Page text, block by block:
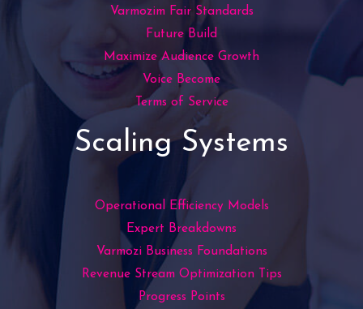
Varmozim Fair Standards
Future Build
Maximize Audience Growth
Voice Become
Terms of Service
Scaling Systems
Operational Efficiency Models
Expert Breakdowns
Varmozi Business Foundations
Revenue Stream Optimization Tips
Progress Points